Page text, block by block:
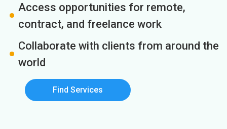
Access opportunities for remote,
contract, and freelance work
Collaborate with clients from around the
world
Find Services